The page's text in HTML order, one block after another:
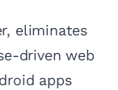
eliminates
driven web
apps